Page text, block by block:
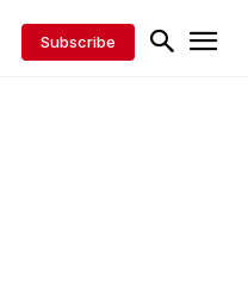
Subscribe